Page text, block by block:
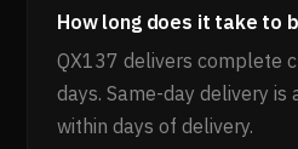
How long does it take to
QX137 delivers complete
days. Same-day delivery
within days of delivery.